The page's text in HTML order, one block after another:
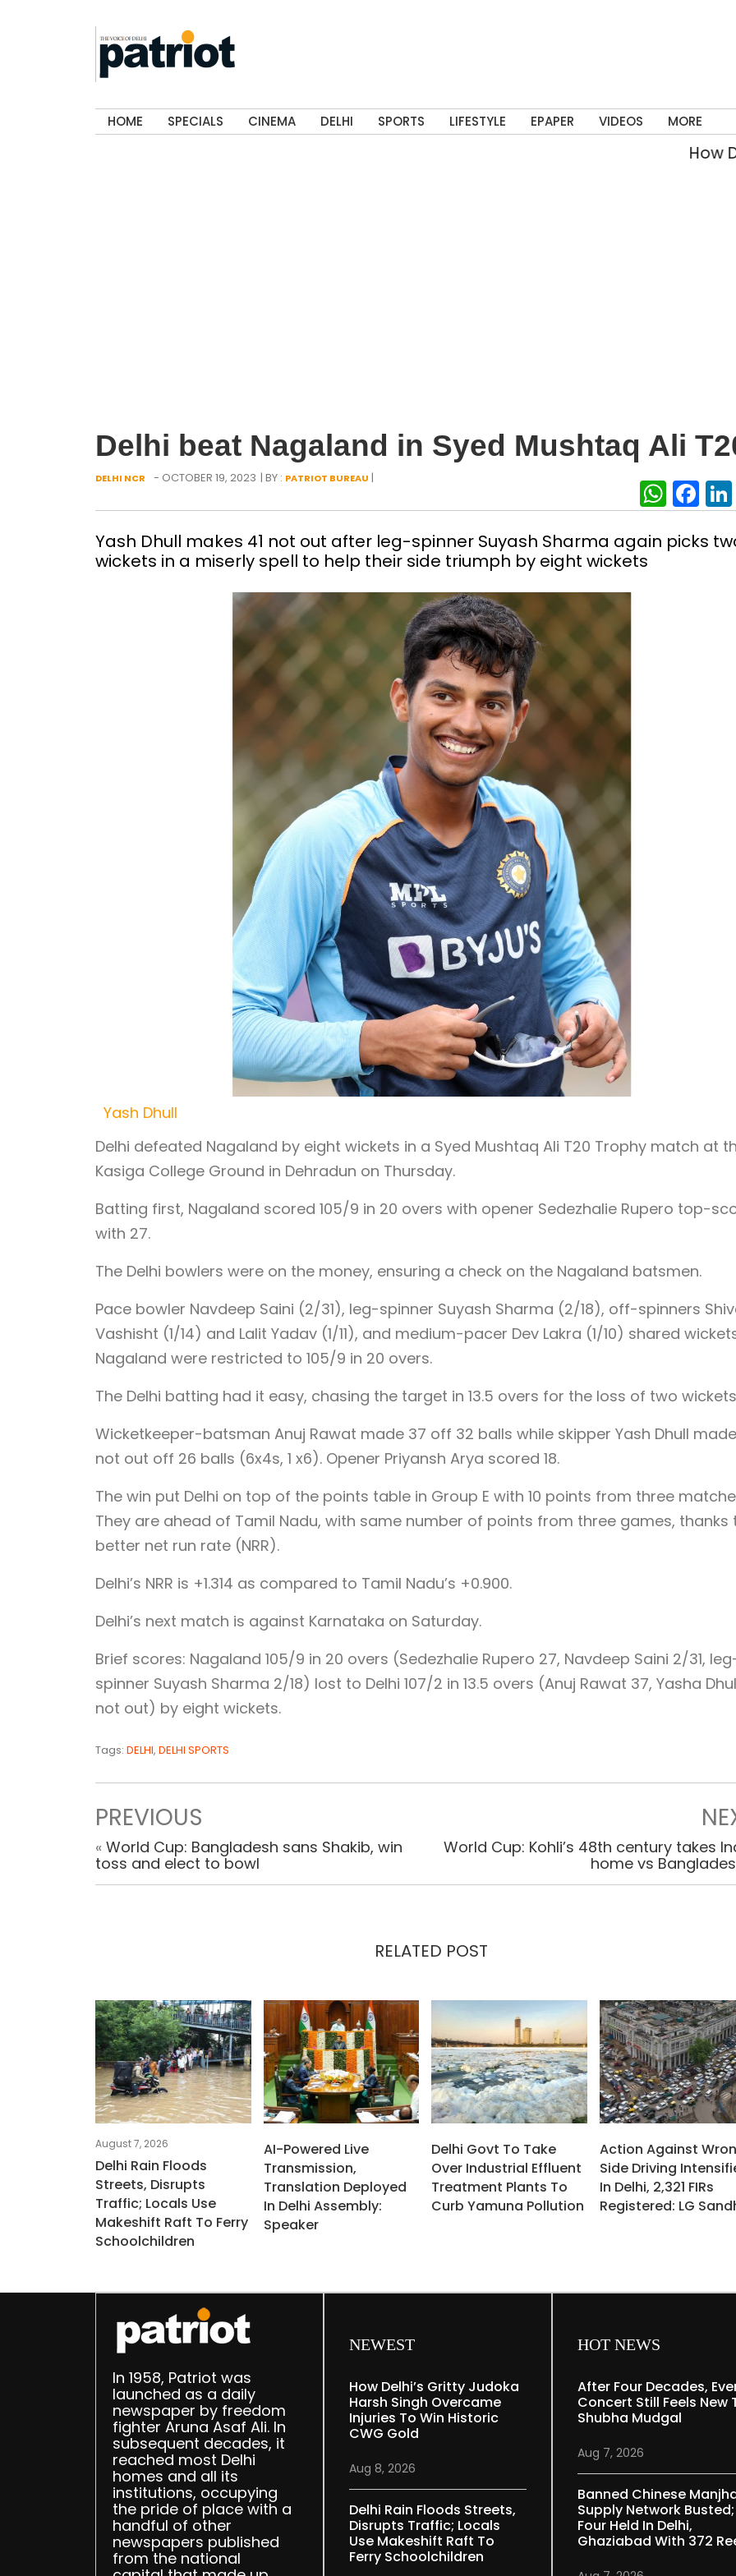
HOME SPECIALS CINEMA DELHI SPORTS LIFESTYLE EPAPER VIDEOS MORE
How
Delhi beat Nagaland in Syed Mushtaq Ali
DELHI NCR - OCTOBER 19, 2023 | BY : PATRIOT BUREAU |
Yash Dhull makes 41 not out after leg-spinner Suyash Sharma again picks
wickets in a miserly spell to help their side triumph by eight wickets
Yash Dhull
Delhi defeated Nagaland by eight wickets in a Syed Mushtaq Ali T20 Trophy match at
Kasiga College Ground in Dehradun on Thursday.
Batting first, Nagaland scored 105/9 in 20 overs with opener Sedezhalie Rupero top-
with 27.
The Delhi bowlers were on the money, ensuring a check on the Nagaland batsmen.
Pace bowler Navdeep Saini (2/31), leg-spinner Suyash Sharma (2/18), off-spinners
Vashisht (1/14) and Lalit Yadav (1/11), and medium-pacer Dev Lakra (1/10) shared
Nagaland were restricted to 105/9 in 20 overs.
The Delhi batting had it easy, chasing the target in 13.5 overs for the loss of two
Wicketkeeper-batsman Anuj Rawat made 37 off 32 balls while skipper Yash Dhull made
not out off 26 balls (6x4s, 1 x6). Opener Priyansh Arya scored 18.
The win put Delhi on top of the points table in Group E with 10 points from three
They are ahead of Tamil Nadu, with same number of points from three games, thanks
better net run rate (NRR).
Delhi’s NRR is +1.314 as compared to Tamil Nadu’s +0.900.
Delhi’s next match is against Karnataka on Saturday.
Brief scores: Nagaland 105/9 in 20 overs (Sedezhalie Rupero 27, Navdeep Saini 2/31,
spinner Suyash Sharma 2/18) lost to Delhi 107/2 in 13.5 overs (Anuj Rawat 37, Yasha
not out) by eight wickets.
Tags: DELHI, DELHI SPORTS
PREVIOUS
« World Cup: Bangladesh sans Shakib, win
toss and elect to bowl
World Cup: Kohli’s 48th century takes
home vs
RELATED POST
August 7, 2026
Delhi Rain Floods
Streets, Disrupts
Traffic; Locals Use
Makeshift Raft To Ferry
Schoolchildren
AI-Powered Live
Transmission,
Translation Deployed
In Delhi Assembly:
Speaker
Delhi Govt To Take
Over Industrial Effluent
Treatment Plants To
Curb Yamuna Pollution
Action Against
Side Driving
In Delhi, 2,321 FIRs
Registered: LG
In 1958, Patriot was
launched as a daily
newspaper by freedom
fighter Aruna Asaf Ali. In
subsequent decades, it
reached most Delhi
homes and all its
institutions, occupying
the pride of place with a
handful of other
newspapers published
from the national
NEWEST
How Delhi’s Gritty Judoka
Harsh Singh Overcame
Injuries To Win Historic
CWG Gold
Aug 8, 2026
Delhi Rain Floods Streets,
Disrupts Traffic; Locals
Use Makeshift Raft To
Ferry Schoolchildren
HOT NEWS
After Four Decades,
Concert Still Feels New
Shubha Mudgal
Aug 7, 2026
Banned Chinese
Supply Network Busted;
Four Held In Delhi,
Ghaziabad With 372